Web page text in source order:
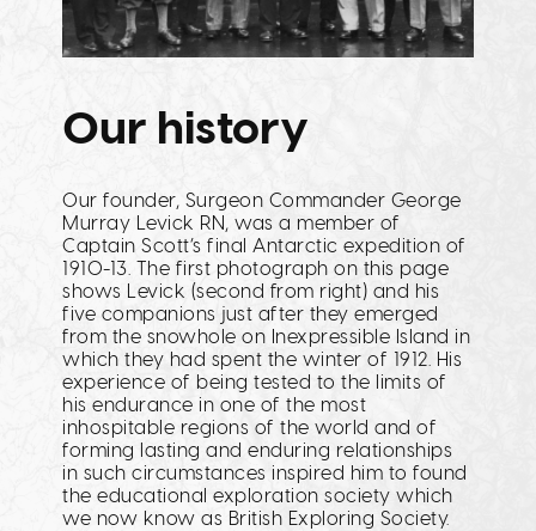
Our history
Our founder, Surgeon Commander George
Murray Levick RN, was a member of
Captain Scott’s final Antarctic expedition of
1910-13. The first photograph on this page
shows Levick (second from right) and his
five companions just after they emerged
from the snowhole on Inexpressible Island in
which they had spent the winter of 1912. His
experience of being tested to the limits of
his endurance in one of the most
inhospitable regions of the world and of
forming lasting and enduring relationships
in such circumstances inspired him to found
the educational exploration society which
we now know as British Exploring Society.